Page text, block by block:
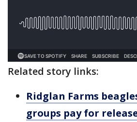
Related story links:
Ridglan Farms
groups pay for